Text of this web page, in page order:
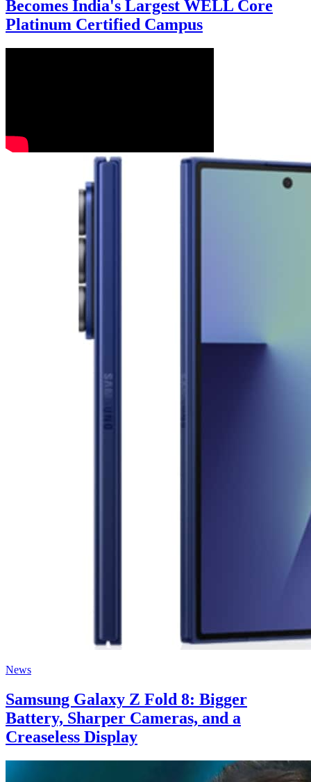
Becomes India's Largest WELL Core
Platinum Certified Campus
News
Samsung Galaxy Z Fold 8: Bigger
Battery, Sharper Cameras, and a
Creaseless Display